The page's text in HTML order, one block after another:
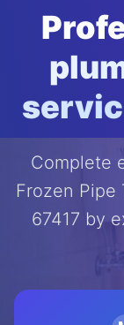
float 20s
Complete
Frozen Pipe
67417 by